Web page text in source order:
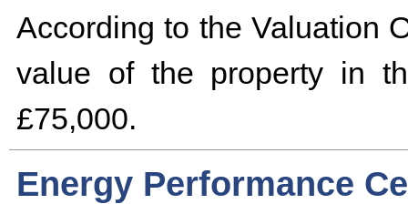
According to the Valuation
value of the property in
£75,000.
Energy Performance